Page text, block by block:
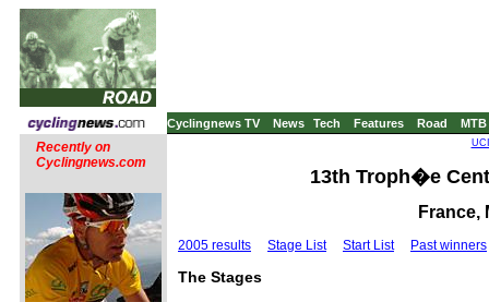
Cyclingnews TV News Tech Features Road MTB
Recently on
Cyclingnews.com
13th Troph�e
France,
2005 results Stage List Start List Past winners
The Stages